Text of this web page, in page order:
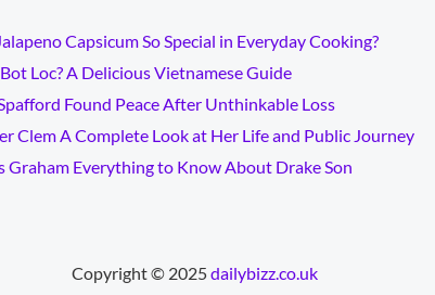
Capsicum So Special in Everyday Cooking?
Loc? A Delicious Vietnamese Guide
Found Peace After Unthinkable Loss
Clem A Complete Look at Her Life and Public Journey
Graham Everything to Know About Drake Son
Copyright © 2025dailybizz.co.uk